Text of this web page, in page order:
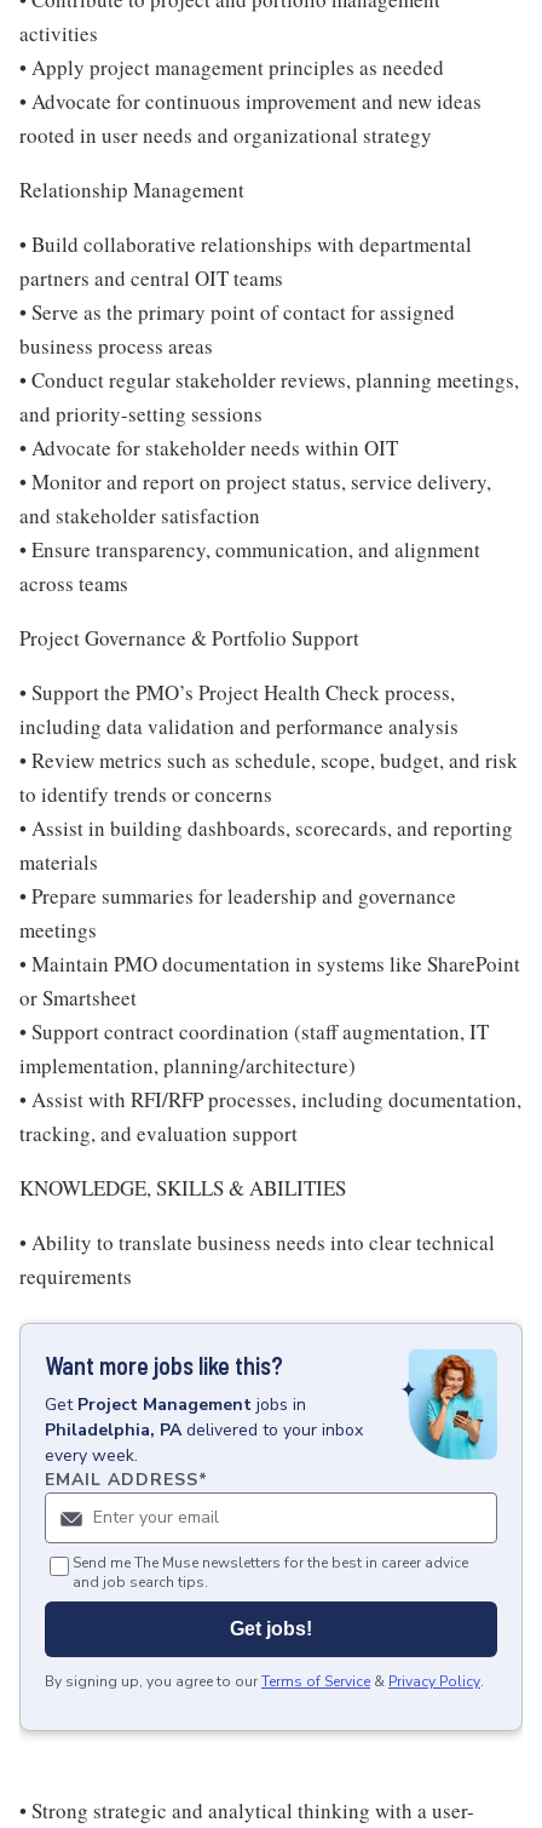
activities
• Apply project management principles as needed
• Advocate for continuous improvement and new ideas
rooted in user needs and organizational strategy
Relationship Management
• Build collaborative relationships with departmental
partners and central OIT teams
• Serve as the primary point of contact for assigned
business process areas
• Conduct regular stakeholder reviews, planning meetings,
and priority-setting sessions
• Advocate for stakeholder needs within OIT
• Monitor and report on project status, service delivery,
and stakeholder satisfaction
• Ensure transparency, communication, and alignment
across teams
Project Governance & Portfolio Support
• Support the PMO’s Project Health Check process,
including data validation and performance analysis
• Review metrics such as schedule, scope, budget, and risk
to identify trends or concerns
• Assist in building dashboards, scorecards, and reporting
materials
• Prepare summaries for leadership and governance
meetings
• Maintain PMO documentation in systems like SharePoint
or Smartsheet
• Support contract coordination (staff augmentation, IT
implementation, planning/architecture)
• Assist with RFI/RFP processes, including documentation,
tracking, and evaluation support
KNOWLEDGE, SKILLS & ABILITIES
• Ability to translate business needs into clear technical
requirements
Want more jobs like this?
Get Project Management jobs in
Philadelphia, PA delivered to your inbox
every week.
EMAIL ADDRESS*
Send me The Muse newsletters for the best in career advice
and job search tips.
Get jobs!
By signing up, you agree to ourTerms of Service & Privacy Policy.
• Strong strategic and analytical thinking with a user-